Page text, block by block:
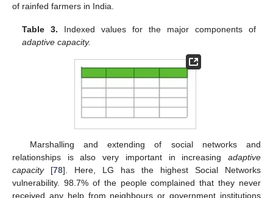
of rainfed farmers in India.
Table 3. Indexed values for the major components of
adaptive capacity.
Marshalling and extending of social networks and
relationships is also very important in increasing adaptive
capacity[78]. Here, LG has the highest Social Networks
vulnerability. 98.7% of the people complained that they never
received any help from neighbours or government institutions